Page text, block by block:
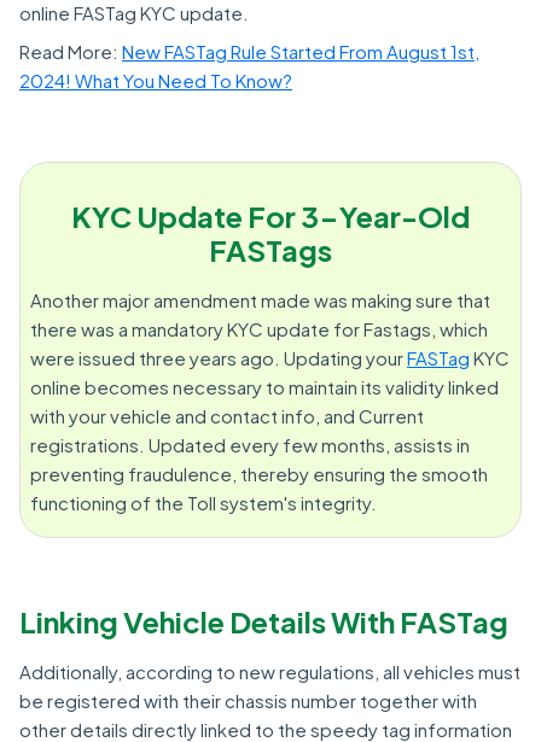
online FASTag KYC update.
Read More: New FASTag Rule Started From August 1st,
2024! What You Need To Know?
KYC Update For 3-Year-Old
FASTags
Another major amendment made was making sure that
there was a mandatory KYC update for Fastags, which
were issued three years ago. Updating yourFASTag KYC
online becomes necessary to maintain its validity linked
with your vehicle and contact info, and Current
registrations. Updated every few months, assists in
preventing fraudulence, thereby ensuring the smooth
functioning of the Toll system's integrity.
Linking Vehicle Details With FASTag
Additionally, according to new regulations, all vehicles must
be registered with their chassis number together with
other details directly linked to the speedy tag information